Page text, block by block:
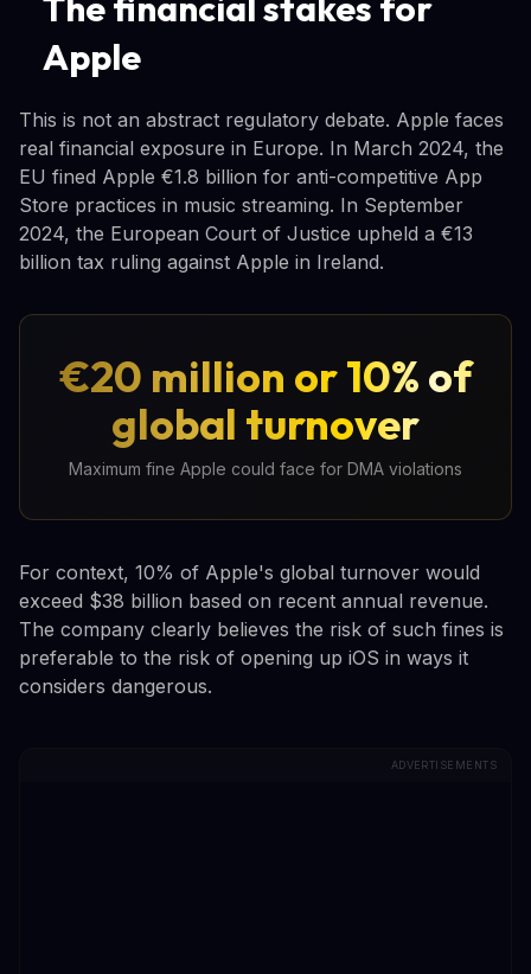
Apple
This is not an abstract regulatory debate. Apple faces
real financial exposure in Europe. In March 2024, the
EU fined Apple €1.8 billion for anti-competitive App
Store practices in music streaming. In September
2024, the European Court of Justice upheld a €13
billion tax ruling against Apple in Ireland.
€20 million or 10% of
global turnover
Maximum fine Apple could face for DMA violations
For context, 10% of Apple's global turnover would
exceed $38 billion based on recent annual revenue.
The company clearly believes the risk of such fines is
preferable to the risk of opening up iOS in ways it
considers dangerous.
ADVERTISEMENTS